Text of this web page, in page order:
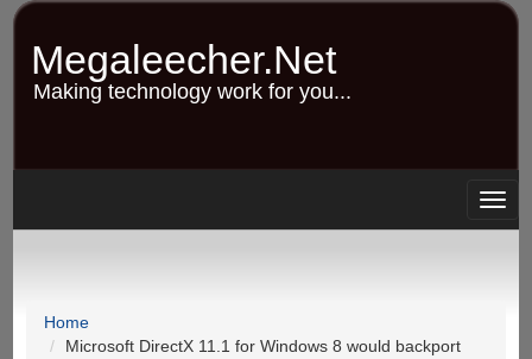
Skip
content
Megaleecher.Net
Making technology work for you...
Home
Microsoft DirectX 11.1 for Windows 8 would backport